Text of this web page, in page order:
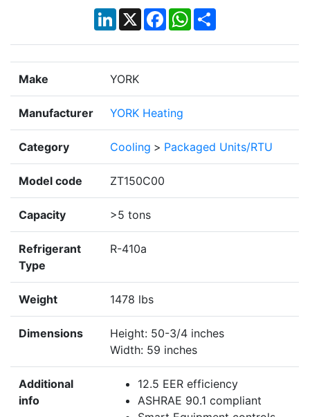
LinkedIn
X Facebook
WhatsApp
Share
Make YORK
Manufacturer YORK Heating
Category Cooling > Packaged Units/RTU
Model code ZT150C00
Capacity >5 tons
Refrigerant
Type
R-410a
Weight 1478 lbs
Dimensions
Height: 50-3/4 inches
Width: 59 inches
Additional
info
12.5 EER efficiency
ASHRAE 90.1 compliant